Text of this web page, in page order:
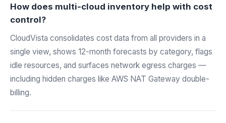
How does multi-cloud inventory help with cost
control?
CloudVista consolidates cost data from all providers in a
single view, shows 12-month forecasts by category, flags
idle resources, and surfaces network egress charges —
including hidden charges like AWS NAT Gateway double-
billing.